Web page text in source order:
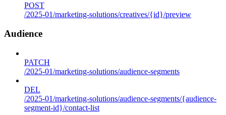
POST
/2025-01/marketing-solutions/creatives/{id}/preview
Audience
PATCH
/2025-01/marketing-solutions/audience-segments
DEL
/2025-01/marketing-solutions/audience-segments/{audience-
segment-id}/contact-list